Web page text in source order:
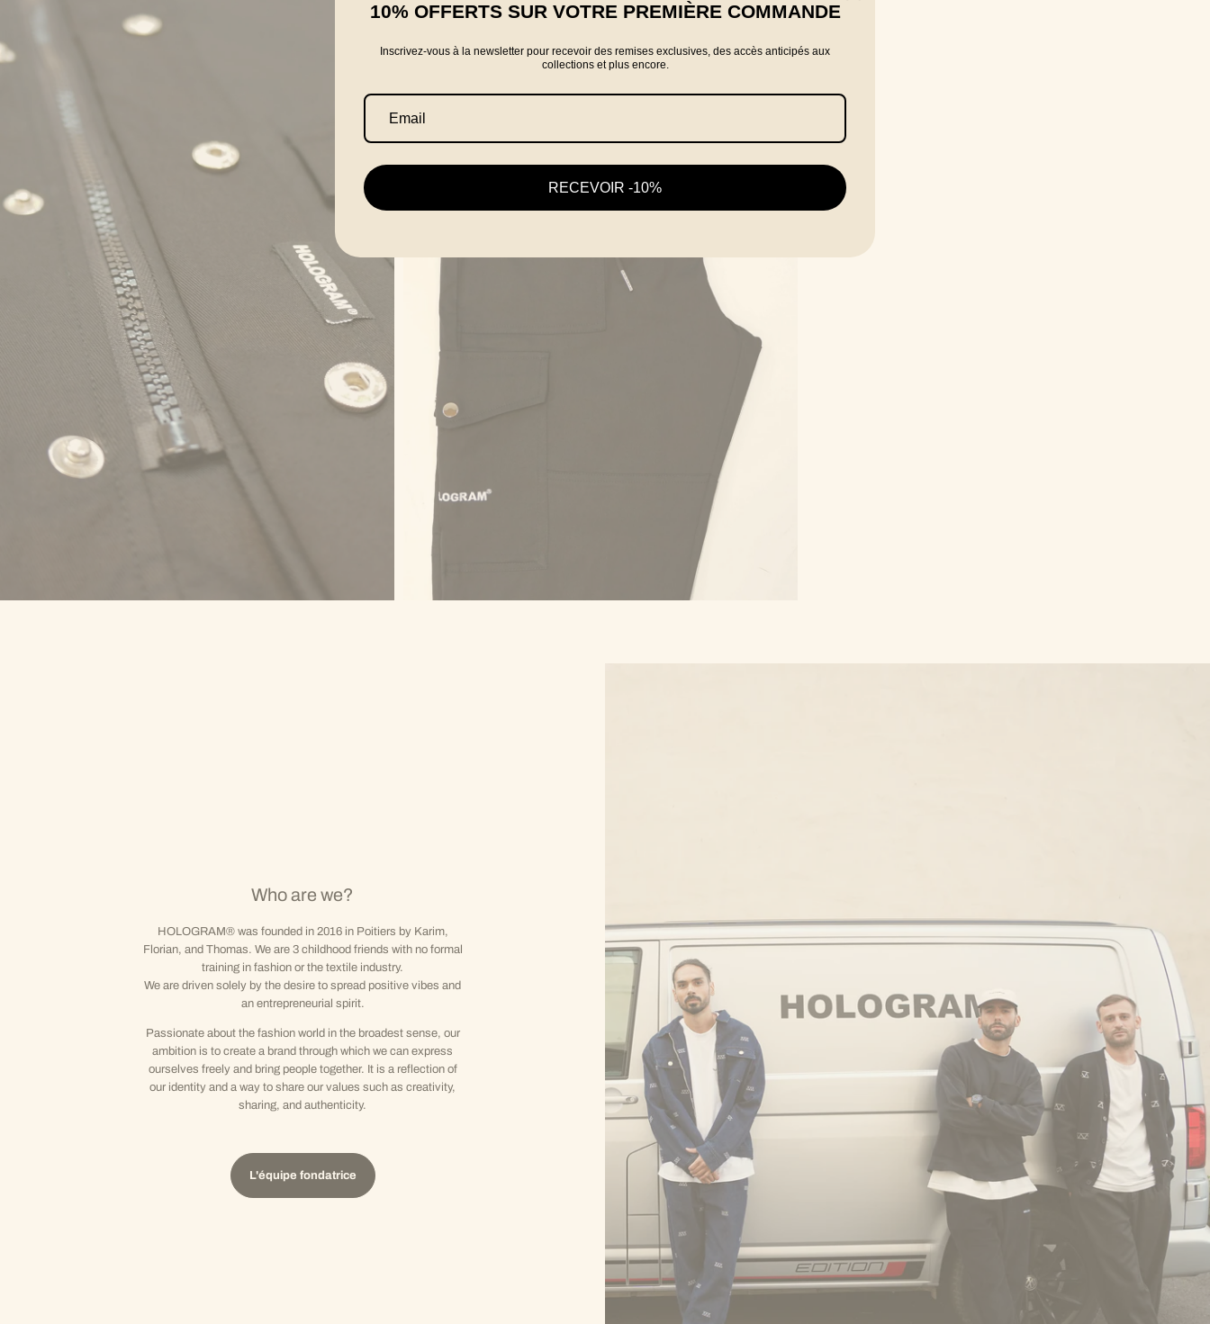
Who are we?
HOLOGRAM® was founded in 2016 in Poitiers by Karim,
Florian, and Thomas. We are 3 childhood friends with no formal
training in fashion or the textile industry.
We are driven solely by the desire to spread positive vibes and
an entrepreneurial spirit.
Passionate about the fashion world in the broadest sense, our
ambition is to create a brand through which we can express
ourselves freely and bring people together. It is a reflection of
our identity and a way to share our values such as creativity,
sharing, and authenticity.
L'équipe fondatrice
10% OFFERTS SUR VOTRE PREMIÈRE COMMANDE
Inscrivez-vous à la newsletter pour recevoir des remises exclusives, des accès anticipés aux
collections et plus encore.
RECEVOIR -10%